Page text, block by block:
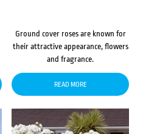
Ground cover roses are known for
their attractive appearance, flowers
and fragrance.
READ MORE